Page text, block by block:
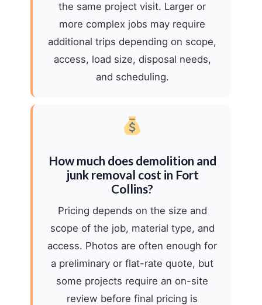
the same project visit. Larger or
more complex jobs may require
additional trips depending on scope,
access, load size, disposal needs,
and scheduling.
How much does demolition and
junk removal cost in Fort
Collins?
Pricing depends on the size and
scope of the job, material type, and
access. Photos are often enough for
a preliminary or flat-rate quote, but
some projects require an on-site
review before final pricing is